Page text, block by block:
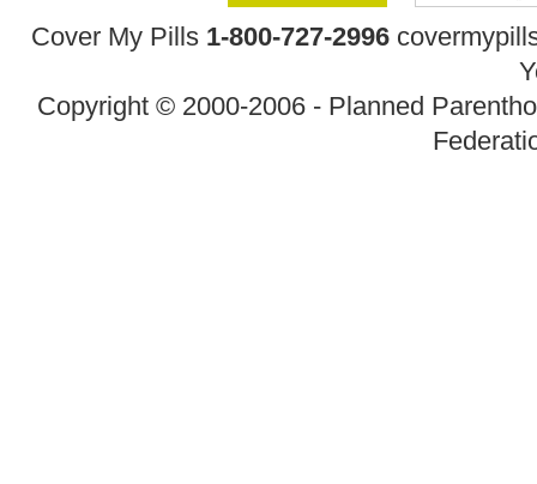
Cover My Pills 1-800-727-2996
Copyright © 2000-2006 - Planned